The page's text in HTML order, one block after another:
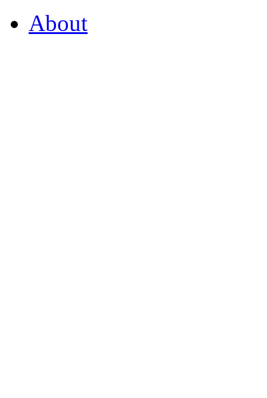
About